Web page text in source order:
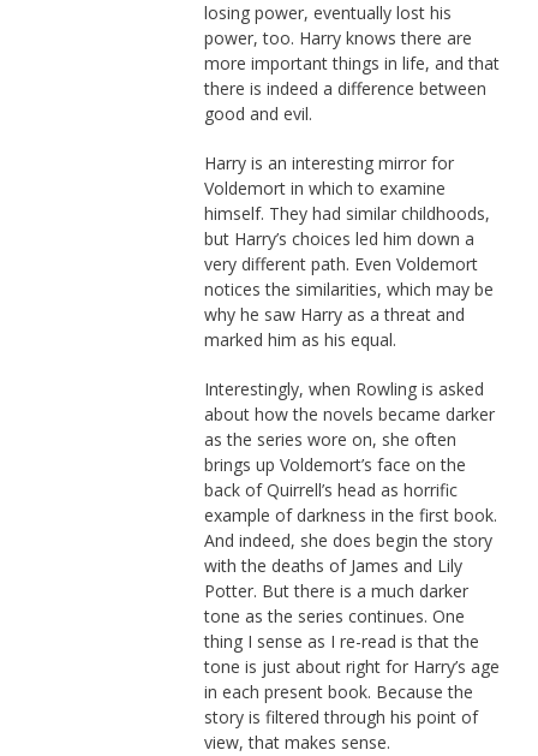
losing power, eventually lost his
power, too. Harry knows there are
more important things in life, and that
there is indeed a difference between
good and evil.
Harry is an interesting mirror for
Voldemort in which to examine
himself. They had similar childhoods,
but Harry’s choices led him down a
very different path. Even Voldemort
notices the similarities, which may be
why he saw Harry as a threat and
marked him as his equal.
Interestingly, when Rowling is asked
about how the novels became darker
as the series wore on, she often
brings up Voldemort’s face on the
back of Quirrell’s head as horrific
example of darkness in the first book.
And indeed, she does begin the story
with the deaths of James and Lily
Potter. But there is a much darker
tone as the series continues. One
thing I sense as I re-read is that the
tone is just about right for Harry’s age
in each present book. Because the
story is filtered through his point of
view, that makes sense.